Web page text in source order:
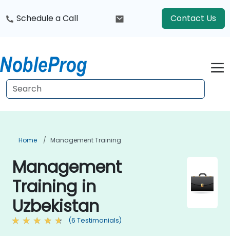
Schedule a Call Contact Us
Home Management Training
Management
Training in
Uzbekistan
(6 Testimonials)